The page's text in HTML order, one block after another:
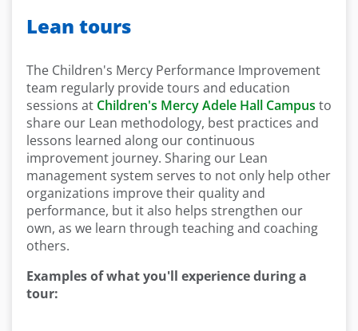
Lean tours
The Children's Mercy Performance Improvement
team regularly provide tours and education
sessions at Children's Mercy Adele Hall Campus to
share our Lean methodology, best practices and
lessons learned along our continuous
improvement journey. Sharing our Lean
management system serves to not only help other
organizations improve their quality and
performance, but it also helps strengthen our
own, as we learn through teaching and coaching
others.
Examples of what you'll experience during a
tour: